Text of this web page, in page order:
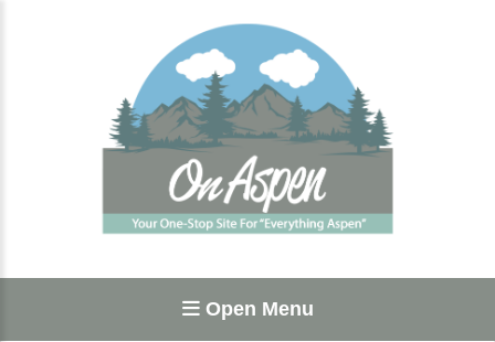
Open Menu